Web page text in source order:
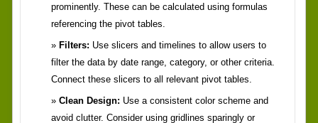
prominently. These can be calculated using formulas
referencing the pivot tables.
Filters: Use slicers and timelines to allow users to
filter the data by date range, category, or other criteria.
Connect these slicers to all relevant pivot tables.
Clean Design: Use a consistent color scheme and
avoid clutter. Consider using gridlines sparingly or